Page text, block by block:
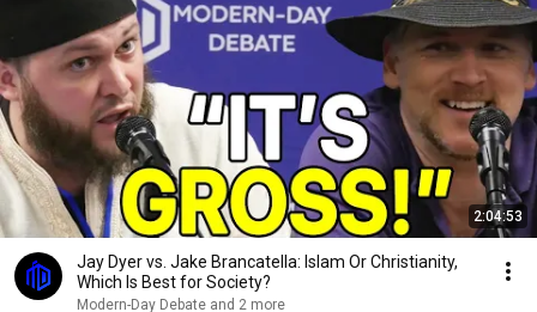
2:04:53
Jay Dyer vs. Jake Brancatella: Islam Or Christianity,
Which Is Best for Society?
Modern-Day Debate and 2 more